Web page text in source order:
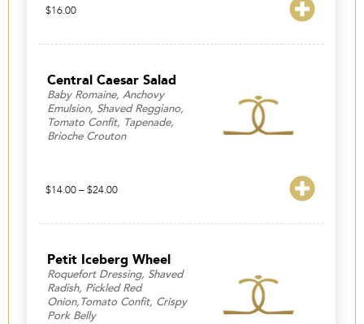
$16.00
Central Caesar Salad
Baby Romaine, Anchovy
Emulsion, Shaved Reggiano,
Tomato Confit, Tapenade,
Brioche Crouton
$14.00 – $24.00Price
Petit Iceberg Wheel
Roquefort Dressing, Shaved
Radish, Pickled Red
Onion,Tomato Confit, Crispy
Pork Belly